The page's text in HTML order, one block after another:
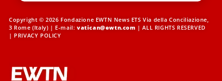
Copyright © 2026 Fondazione EWTN News ETS Via della Conciliazione,
3 Rome (Italy) | E-mail: vatican@ewtn.com | ALL RIGHTS RESERVED
| PRIVACY POLICY